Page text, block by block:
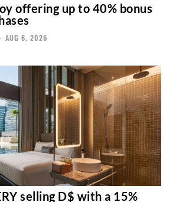
offering up to 40% bonus
AUG 6, 2026
selling D$ with a 15%